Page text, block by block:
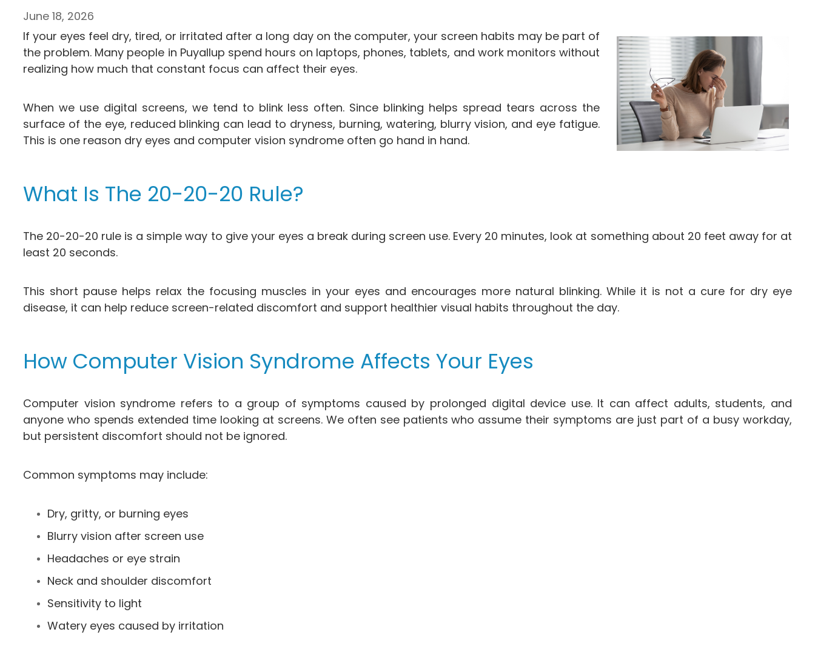
June 18, 2026
If your eyes feel dry, tired, or irritated after a long day on the computer, your screen habits may be part of
the problem. Many people in Puyallup spend hours on laptops, phones, tablets, and work monitors without
realizing how much that constant focus can affect their eyes.
When we use digital screens, we tend to blink less often. Since blinking helps spread tears across the
surface of the eye, reduced blinking can lead to dryness, burning, watering, blurry vision, and eye fatigue.
This is one reason dry eyes and computer vision syndrome often go hand in hand.
What Is The 20-20-20 Rule?
The 20-20-20 rule is a simple way to give your eyes a break during screen use. Every 20 minutes, look at something about 20 feet away for at
least 20 seconds.
This short pause helps relax the focusing muscles in your eyes and encourages more natural blinking. While it is not a cure for dry eye
disease, it can help reduce screen-related discomfort and support healthier visual habits throughout the day.
How Computer Vision Syndrome Affects Your Eyes
Computer vision syndrome refers to a group of symptoms caused by prolonged digital device use. It can affect adults, students, and
anyone who spends extended time looking at screens. We often see patients who assume their symptoms are just part of a busy workday,
but persistent discomfort should not be ignored.
Common symptoms may include:
Dry, gritty, or burning eyes
Blurry vision after screen use
Headaches or eye strain
Neck and shoulder discomfort
Sensitivity to light
Watery eyes caused by irritation